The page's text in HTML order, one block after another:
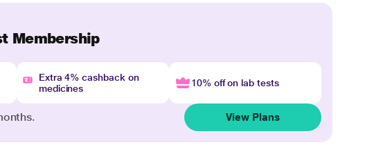
Membership
Extra 4% cashback on
medicines
10% off on lab tests
View Plans